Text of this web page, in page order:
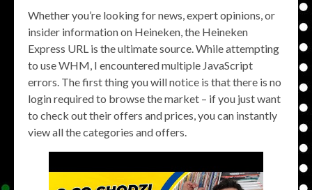
Whether you’re looking for news, expert opinions, or
insider information on Heineken, the Heineken
Express URL is the ultimate source. While attempting
to use WHM, I encountered multiple JavaScript
errors. The first thing you will notice is that there is no
login required to browse the market – if you just want
to check out their offers and prices, you can instantly
view all the categories and offers.